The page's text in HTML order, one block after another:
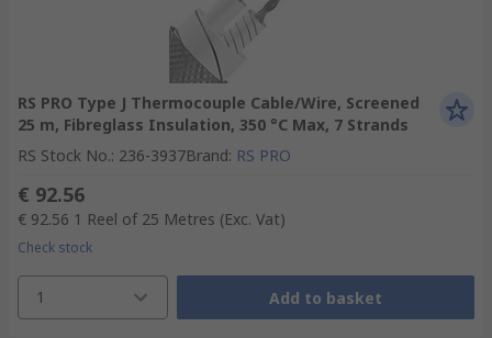
RS PRO Type J Thermocouple Cable/Wire, Screened
25 m, Fibreglass Insulation, 350 °C Max, 7 Strands
RS Stock No.: 236-3937Brand: RS PRO
€ 92.56
€ 92.56 1 Reel of 25 Metres (Exc. Vat)
Check stock
1 Add to basket